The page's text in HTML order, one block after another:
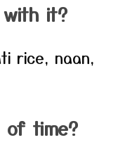
it?
rice, naan,
of time?